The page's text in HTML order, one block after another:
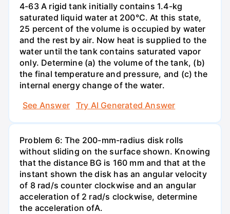
4-63 A rigid tank initially contains 1.4-kg
saturated liquid water at 200°C. At this state,
25 percent of the volume is occupied by water
and the rest by air. Now heat is supplied to the
water until the tank contains saturated vapor
only. Determine (a) the volume of the tank, (b)
the final temperature and pressure, and (c) the
internal energy change of the water.
See Answer
Try AI Generated Answer
Problem 6: The 200-mm-radius disk rolls
without sliding on the surface shown. Knowing
that the distance BG is 160 mm and that at the
instant shown the disk has an angular velocity
of 8 rad/s counter clockwise and an angular
acceleration of 2 rad/s clockwise, determine
the acceleration ofA.